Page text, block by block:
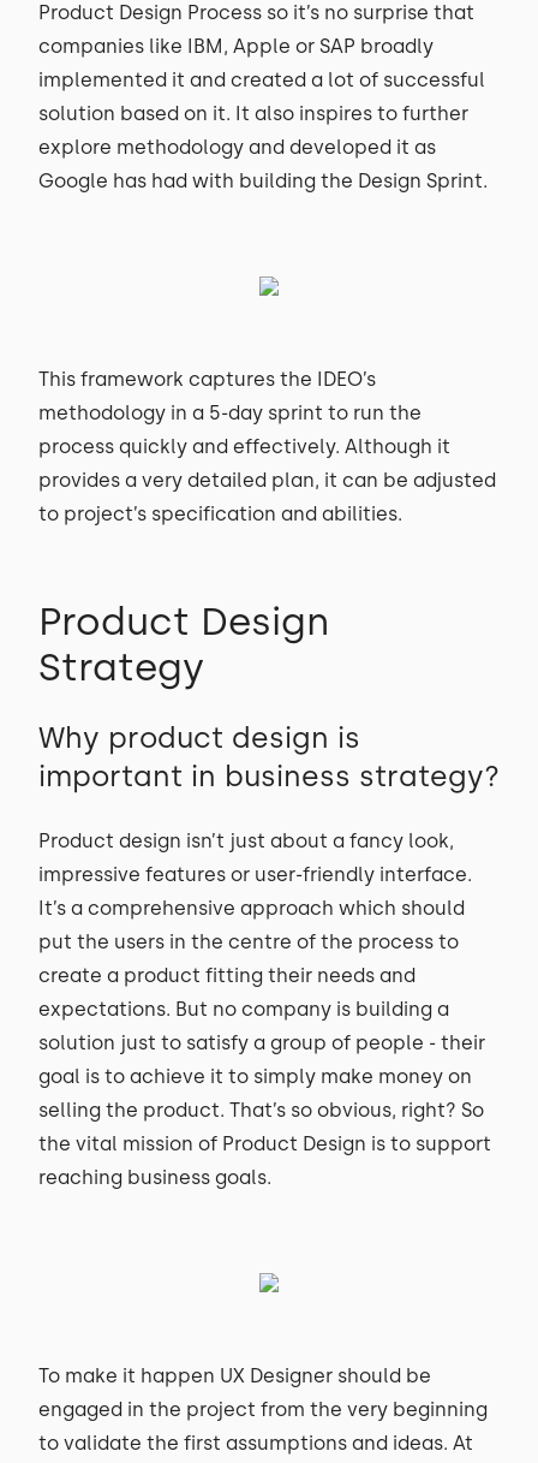
Product Design Process so it’s no surprise that
companies like IBM, Apple or SAP broadly
implemented it and created a lot of successful
solution based on it. It also inspires to further
explore methodology and developed it as
Google has had with building the Design Sprint.
This framework captures the IDEO’s
methodology in a 5-day sprint to run the
process quickly and effectively. Although it
provides a very detailed plan, it can be adjusted
to project’s specification and abilities.
Product Design
Strategy
Why product design is
important in business strategy?
Product design isn’t just about a fancy look,
impressive features or user-friendly interface.
It’s a comprehensive approach which should
put the users in the centre of the process to
create a product fitting their needs and
expectations. But no company is building a
solution just to satisfy a group of people - their
goal is to achieve it to simply make money on
selling the product. That’s so obvious, right? So
the vital mission of Product Design is to support
reaching business goals.
To make it happen UX Designer should be
engaged in the project from the very beginning
to validate the first assumptions and ideas. At